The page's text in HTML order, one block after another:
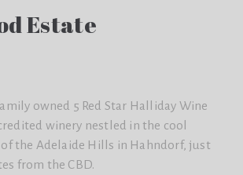
Estate
owned 5 Red Star Halliday Wine
winery nestled in the cool
the Adelaide Hills in Hahndorf, just
from the CBD.